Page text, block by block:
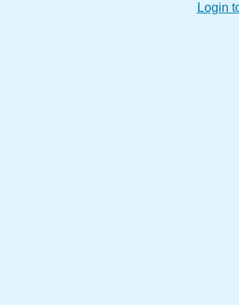
Login